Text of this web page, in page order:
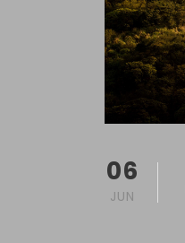
06
JUN